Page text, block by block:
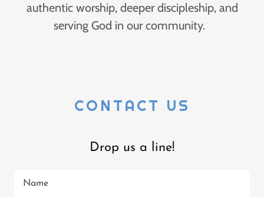
authentic worship, deeper discipleship, and
serving God in our community.
CONTACT US
Drop us a line!
Name